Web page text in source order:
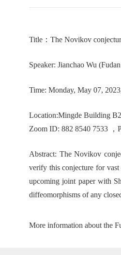
Title ： The Novikov
Speaker: Jianchao Wu (
Time: Monday, May 07,
Location:Mingde Building
Zoom ID: 882 8540 7533 ，
Abstract: The Novikov
verify this conjecture for
upcoming joint paper with
diffeomorphisms of any
More information about the